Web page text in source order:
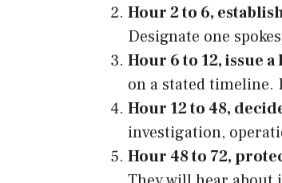
Hour 2 to 6,
Designate one
Hour 6 to 12, issue
on a stated timeline.
Hour 12 to 48,
investigation,
Hour 48 to 72,